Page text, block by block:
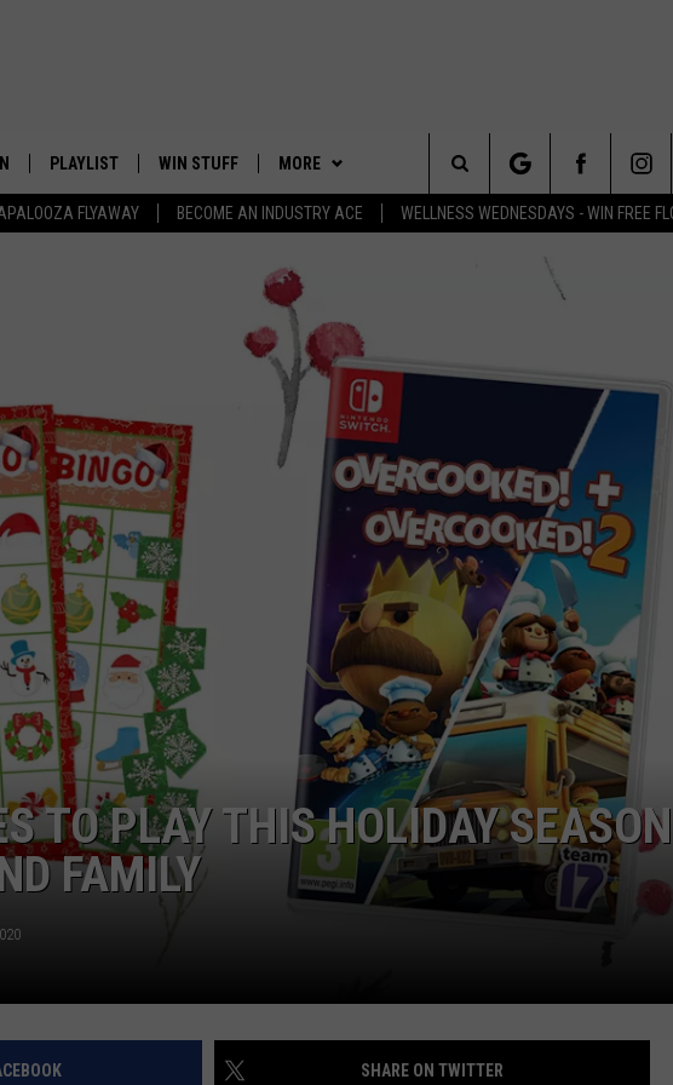
FLYAWAY BECOME AN INDUSTRY ACE WELLNESS WEDNESDAYS - WIN FREE
PLAYLIST
RECENTLY PLAYED
WIN STUFF MORE
CONTACT
HELP & CONTACT INFO
FEEDBACK
ADVERTISE
Search
TO PLAY THIS HOLIDAY SEASON
FAMILY
SHARE ON TWITTER